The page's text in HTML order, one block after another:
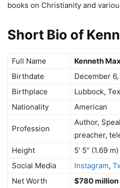
books on Christianity and
Short Bio of
Full Name
Kenneth
Birthdate
December
Birthplace
Lubbock,
Nationality
American
Profession
Author,
preacher,
Height
5’ 5” (1.69 m)
Social Media
Instagram,
Net Worth
$780 million